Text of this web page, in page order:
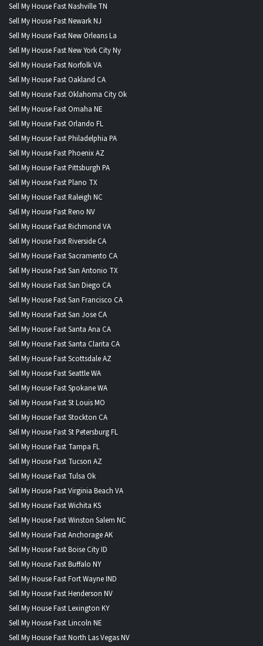
Sell My House Fast Nashville TN
Sell My House Fast Newark NJ
Sell My House Fast New Orleans La
Sell My House Fast New York City Ny
Sell My House Fast Norfolk VA
Sell My House Fast Oakland CA
Sell My House Fast Oklahoma City Ok
Sell My House Fast Omaha NE
Sell My House Fast Orlando FL
Sell My House Fast Philadelphia PA
Sell My House Fast Phoenix AZ
Sell My House Fast Pittsburgh PA
Sell My House Fast Plano TX
Sell My House Fast Raleigh NC
Sell My House Fast Reno NV
Sell My House Fast Richmond VA
Sell My House Fast Riverside CA
Sell My House Fast Sacramento CA
Sell My House Fast San Antonio TX
Sell My House Fast San Diego CA
Sell My House Fast San Francisco CA
Sell My House Fast San Jose CA
Sell My House Fast Santa Ana CA
Sell My House Fast Santa Clarita CA
Sell My House Fast Scottsdale AZ
Sell My House Fast Seattle WA
Sell My House Fast Spokane WA
Sell My House Fast St Louis MO
Sell My House Fast Stockton CA
Sell My House Fast St Petersburg FL
Sell My House Fast Tampa FL
Sell My House Fast Tucson AZ
Sell My House Fast Tulsa Ok
Sell My House Fast Virginia Beach VA
Sell My House Fast Wichita KS
Sell My House Fast Winston Salem NC
Sell My House Fast Anchorage AK
Sell My House Fast Boise City ID
Sell My House Fast Buffalo NY
Sell My House Fast Fort Wayne IND
Sell My House Fast Henderson NV
Sell My House Fast Lexington KY
Sell My House Fast Lincoln NE
Sell My House Fast North Las Vegas NV